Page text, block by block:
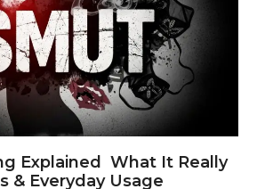
Explained What It Really
& Everyday Usage